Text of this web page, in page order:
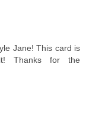
Jane! This card is
Thanks for the